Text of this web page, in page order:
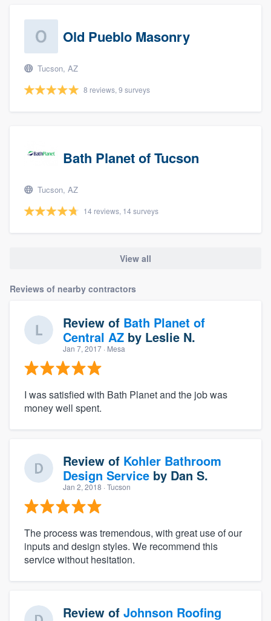
About our survey process
Become a member
Log in
Old Pueblo Masonry
Tucson, AZ
8 reviews, 9 surveys
Bath Planet of Tucson
Tucson, AZ
14 reviews, 14 surveys
View all
Reviews of nearby contractors
Review of Bath Planet of
Central AZ by Leslie N.
Jan 7, 2017 · Mesa
I was satisfied with Bath Planet and the job was
money well spent.
Review of Kohler Bathroom
Design Service by Dan S.
Jan 2, 2018 · Tucson
The process was tremendous, with great use of our
inputs and design styles. We recommend this
service without hesitation.
Review of Johnson Roofing